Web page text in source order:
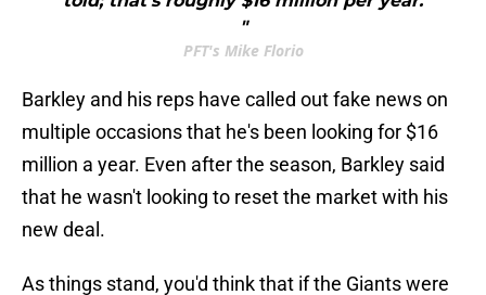
"
PFT's Mike Florio
Barkley and his reps have called out fake news on
multiple occasions that he's been looking for $16
million a year. Even after the season, Barkley said
that he wasn't looking to reset the market with his
new deal.
As things stand, you'd think that if the Giants were